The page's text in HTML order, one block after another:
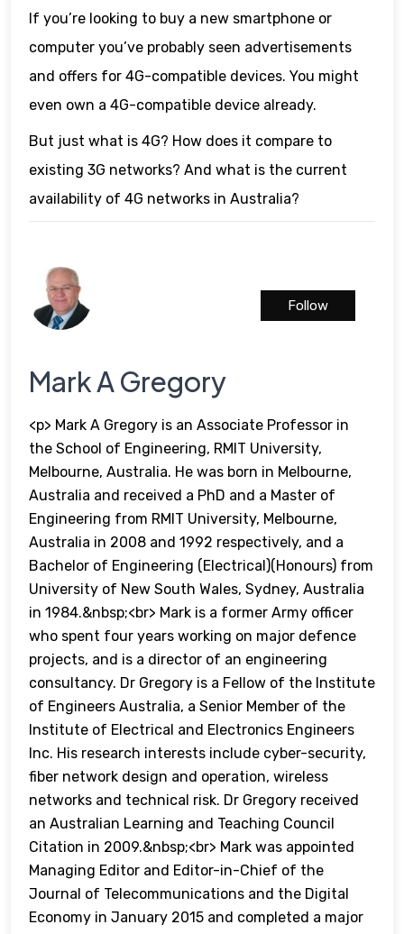
If you’re looking to buy a new smartphone or
computer you’ve probably seen advertisements
and offers for 4G-compatible devices. You might
even own a 4G-compatible device already.
But just what is 4G? How does it compare to
existing 3G networks? And what is the current
availability of 4G networks in Australia?
Mark A Gregory
<p> Mark A Gregory is an Associate Professor in
the School of Engineering, RMIT University,
Melbourne, Australia. He was born in Melbourne,
Australia and received a PhD and a Master of
Engineering from RMIT University, Melbourne,
Australia in 2008 and 1992 respectively, and a
Bachelor of Engineering (Electrical)(Honours) from
University of New South Wales, Sydney, Australia
in 1984.&nbsp;<br> Mark is a former Army officer
who spent four years working on major defence
projects, and is a director of an engineering
consultancy. Dr Gregory is a Fellow of the Institute
of Engineers Australia, a Senior Member of the
Institute of Electrical and Electronics Engineers
Inc. His research interests include cyber-security,
fiber network design and operation, wireless
networks and technical risk. Dr Gregory received
an Australian Learning and Teaching Council
Citation in 2009.&nbsp;<br> Mark was appointed
Managing Editor and Editor-in-Chief of the
Journal of Telecommunications and the Digital
Economy in January 2015 and completed a major
Follow